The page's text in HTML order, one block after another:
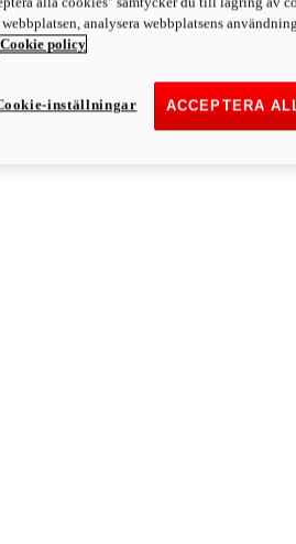
More
analysera webbplatsens
Cookie policy
ACCEPTERA
inställningar